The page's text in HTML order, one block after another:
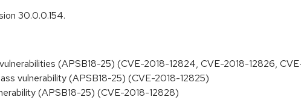
30.0.0.154.
(APSB18-25) (CVE-2018-12824, CVE-2018-12826,
vulnerability (APSB18-25) (CVE-2018-12825)
(APSB18-25) (CVE-2018-12828)